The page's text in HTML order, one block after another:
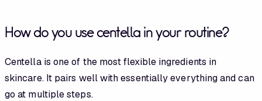
How do you use centella in your routine?
Centella is one of the most flexible ingredients in
skincare. It pairs well with essentially everything and can
go at multiple steps.